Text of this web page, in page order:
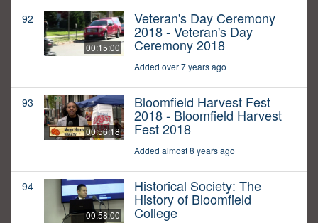
92
00:15:00
Veteran's Day Ceremony
2018 - Veteran's Day
Ceremony 2018
Added over 7 years ago
93
00:56:18
Bloomfield Harvest Fest
2018 - Bloomfield Harvest
Fest 2018
Added almost 8 years ago
94
00:58:00
Historical Society: The
History of Bloomfield
College